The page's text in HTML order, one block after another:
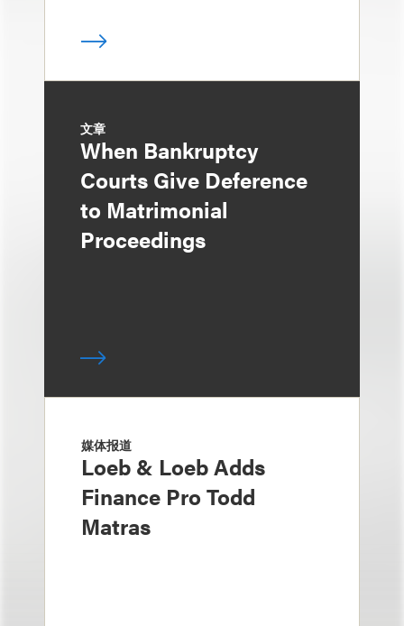
文章
When Bankruptcy
Courts Give Deference
to Matrimonial
Proceedings
媒体报道
Loeb & Loeb Adds
Finance Pro Todd
Matras